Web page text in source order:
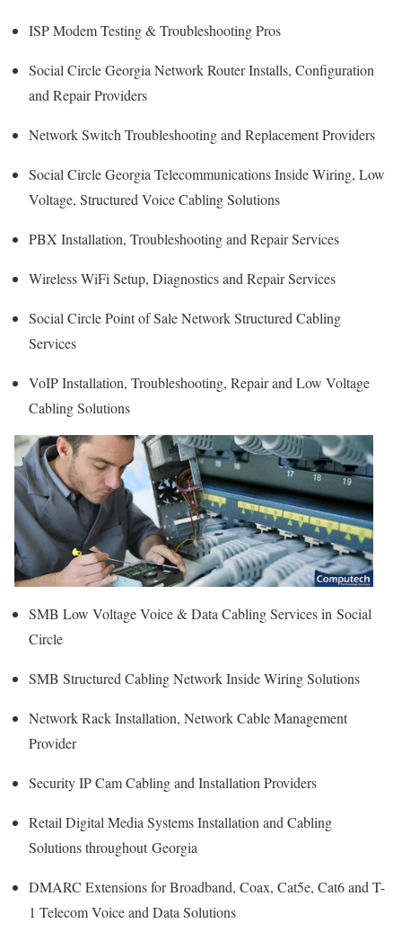
ISP Modem Testing & Troubleshooting Pros
Social Circle Georgia Network Router Installs, Configuration
and Repair Providers
Network Switch Troubleshooting and Replacement Providers
Social Circle Georgia Telecommunications Inside Wiring, Low
Voltage, Structured Voice Cabling Solutions
PBX Installation, Troubleshooting and Repair Services
Wireless WiFi Setup, Diagnostics and Repair Services
Social Circle Point of Sale Network Structured Cabling
Services
VoIP Installation, Troubleshooting, Repair and Low Voltage
Cabling Solutions
SMB Low Voltage Voice & Data Cabling Services in Social
Circle
SMB Structured Cabling Network Inside Wiring Solutions
Network Rack Installation, Network Cable Management
Provider
Security IP Cam Cabling and Installation Providers
Retail Digital Media Systems Installation and Cabling
Solutions throughout Georgia
DMARC Extensions for Broadband, Coax, Cat5e, Cat6 and T-
1 Telecom Voice and Data Solutions